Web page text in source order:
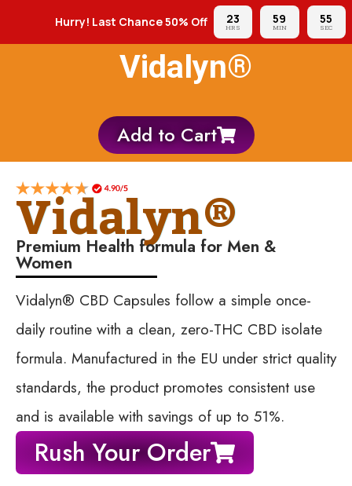
Hurry! Last Chance 50% Off 23
HRS
59
MIN
54
SEC
Vidalyn®
Add to Cart
Vidalyn®
Premium Health formula for Men &
Women
Vidalyn® CBD Capsules follow a simple once-
daily routine with a clean, zero-THC CBD isolate
formula. Manufactured in the EU under strict quality
standards, the product promotes consistent use
and is available with savings of up to 51%.
Rush Your Order